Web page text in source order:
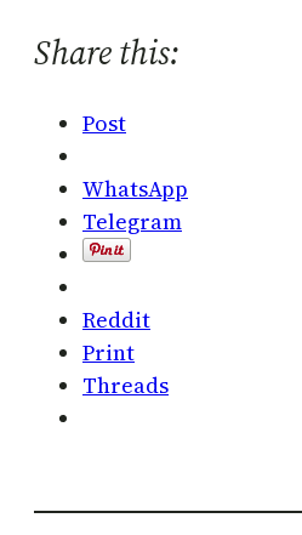
Share this:
Post
WhatsApp
Telegram
Reddit
Print
Threads